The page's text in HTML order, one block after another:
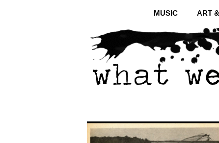
MUSIC ART